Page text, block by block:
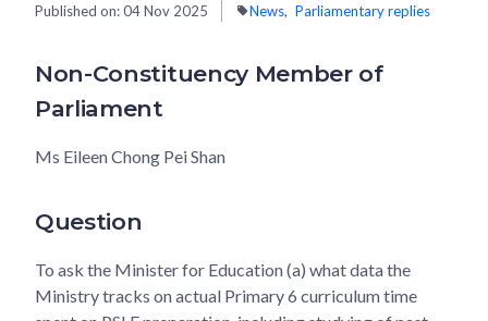
Published on:04 Nov 2025 News Parliamentary replies
Non-Constituency Member of
Parliament
Ms Eileen Chong Pei Shan
Question
To ask the Minister for Education (a) what data the
Ministry tracks on actual Primary 6 curriculum time